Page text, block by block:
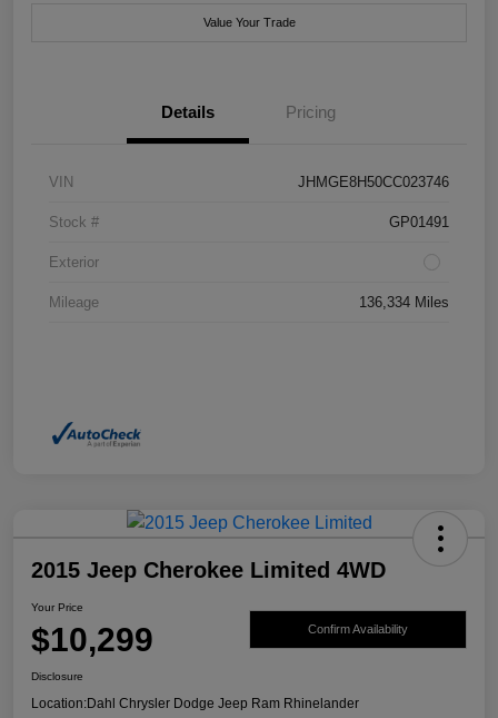
Value Your Trade
Details Pricing
VIN JHMGE8H50CC023746
Stock # GP01491
Exterior
Mileage 136,334 Miles
2015 Jeep Cherokee Limited 4WD
Your Price
$10,299 Confirm Availability
Disclosure
Location:Dahl Chrysler Dodge Jeep Ram Rhinelander